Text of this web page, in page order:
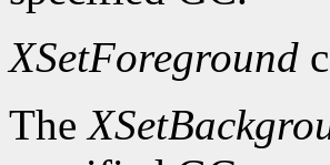
XSetForeground
The